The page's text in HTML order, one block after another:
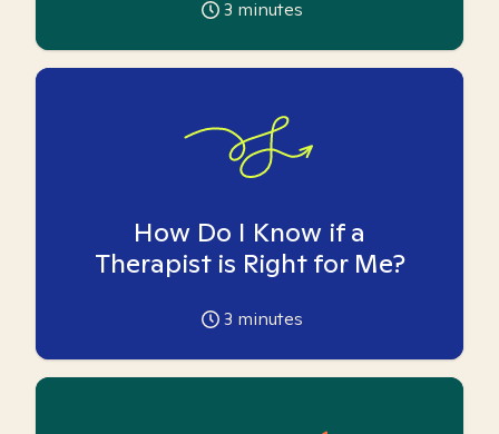
3 minutes
How Do I Know if a
Therapist is Right for Me?
3 minutes